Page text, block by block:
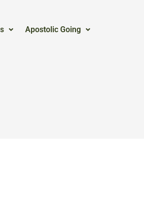
Apostolic Going